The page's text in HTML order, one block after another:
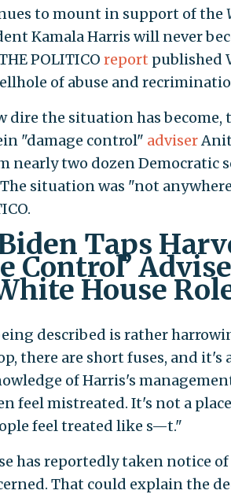
to mount in support of the
Kamala Harris will never
POLITICO report published
of abuse and
dire the situation has
"damage control" adviser
nearly two dozen Democratic
situation was "not
Taps
Control’
House
described is rather
there are short fuses, and
of Harris's
feel mistreated. It's not a
feel treated like s—t."
has reportedly taken notice
That could explain the